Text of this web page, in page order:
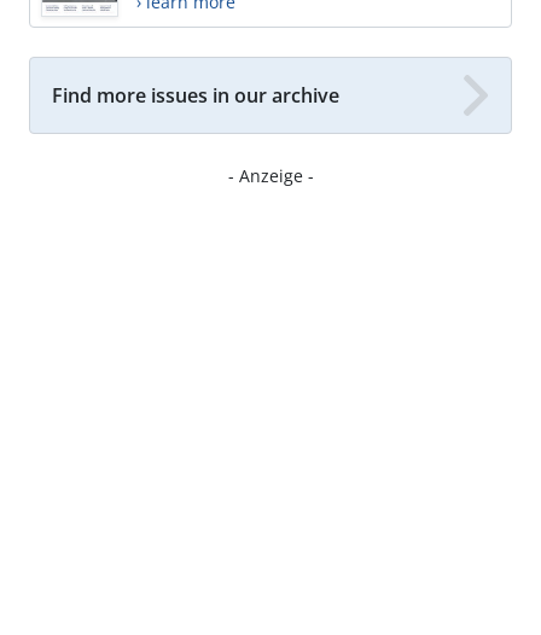
Find more issues in our archive
- Anzeige -